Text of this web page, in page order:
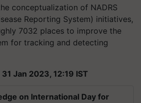
conceptualization of NADRS
Reporting System) initiatives,
7032 places to improve the
for tracking and detecting
Jan 2023, 12:19 IST
on International Day for